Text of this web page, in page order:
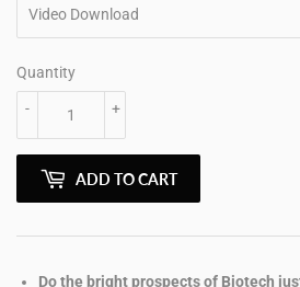
Quantity
+
-
ADD TO CART
Do the bright prospects of Biotech